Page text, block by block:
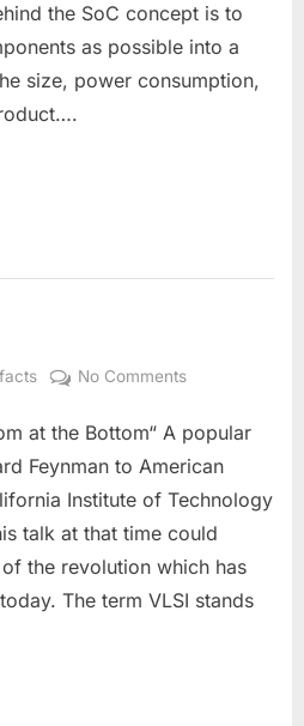
VLSI
the SoC concept is to
as possible into a
size, power consumption,
No Commentson
VLSI?
at the Bottom“ A popular
Feynman to American
Institute of Technology
talk at that time could
the revolution which has
The term VLSI stands